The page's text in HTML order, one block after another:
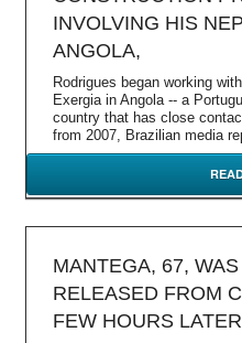
INVOLVING HIS
ANGOLA,
Rodrigues began working
Exergia in Angola -- a
country that has close
from 2007, Brazilian media
MANTEGA, 67,
RELEASED FROM
FEW HOURS